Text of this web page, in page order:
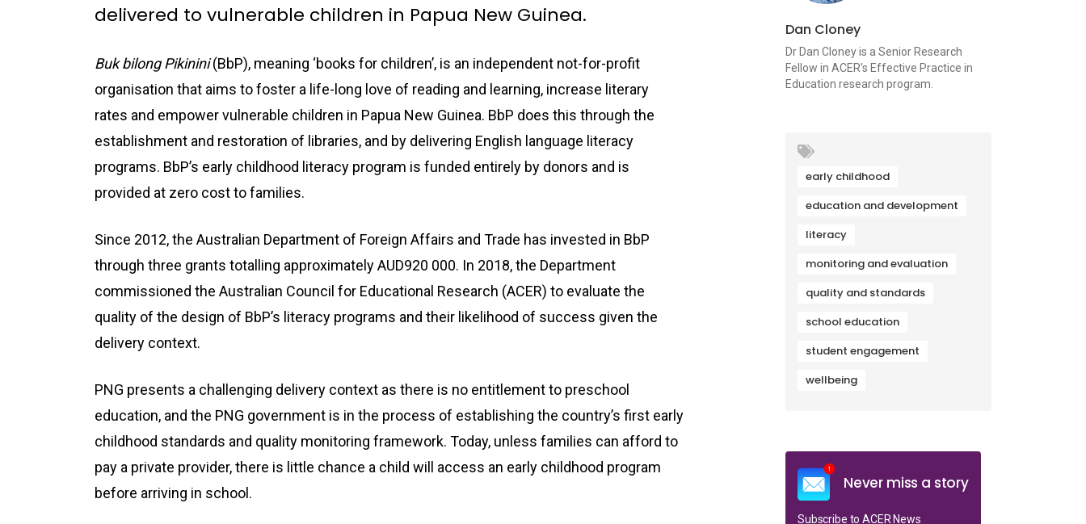
delivered to vulnerable children in Papua New Guinea.
Buk bilong Pikinini(BbP), meaning ‘books for children’, is an independent not-for-profit
organisation that aims to foster a life-long love of reading and learning, increase literary
rates and empower vulnerable children in Papua New Guinea. BbP does this through the
establishment and restoration of libraries, and by delivering English language literacy
programs. BbP’s early childhood literacy program is funded entirely by donors and is
provided at zero cost to families.
Since 2012, the Australian Department of Foreign Affairs and Trade has invested in BbP
through three grants totalling approximately AUD920 000. In 2018, the Department
commissioned the Australian Council for Educational Research (ACER) to evaluate the
quality of the design of BbP’s literacy programs and their likelihood of success given the
delivery context.
PNG presents a challenging delivery context as there is no entitlement to preschool
education, and the PNG government is in the process of establishing the country’s first early
childhood standards and quality monitoring framework. Today, unless families can afford to
pay a private provider, there is little chance a child will access an early childhood program
before arriving in school.
Dan Cloney
Dr Dan Cloney is a Senior Research
Fellow in ACER's Effective Practice in
Education research program.
early childhood
education and development
literacy
monitoring and evaluation
quality and standards
school education
student engagement
wellbeing
Never miss a story
Subscribe to ACER News